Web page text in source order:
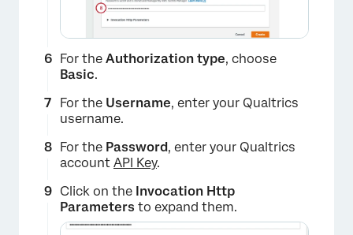
×
For the Authorization type, choose
Basic.
For the Username, enter your Qualtrics
username.
For the Password, enter your Qualtrics
account API Key.
Click on the Invocation Http
Parameters to expand them.